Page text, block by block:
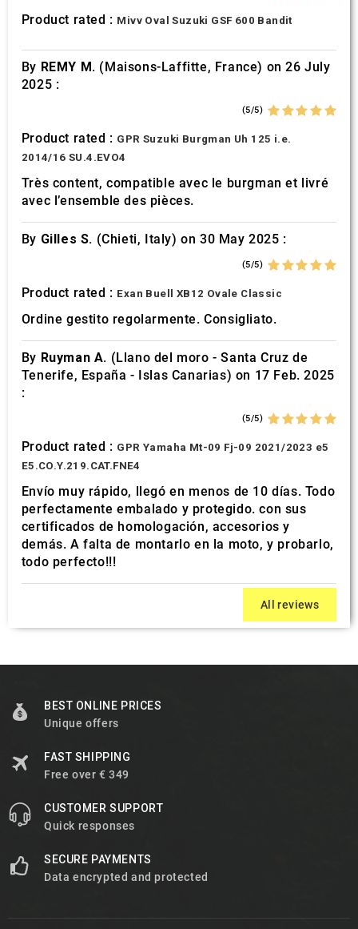
Product rated : Mivv Oval Suzuki GSF 600 Bandit
By REMY M. (Maisons-Laffitte, France) on 26 July
2025 :
(5/5)
Product rated : GPR Suzuki Burgman Uh 125 i.e.
2014/16 SU.4.EVO4
Très content, compatible avec le burgman et livré
avec l’ensemble des pièces.
By Gilles S. (Chieti, Italy) on 30 May 2025 :
(5/5)
Product rated : Exan Buell XB12 Ovale Classic
Ordine gestito regolarmente. Consigliato.
By Ruyman A. (Llano del moro - Santa Cruz de
Tenerife, España - Islas Canarias) on 17 Feb. 2025
:
(5/5)
Product rated : GPR Yamaha Mt-09 Fj-09 2021/2023 e5
E5.CO.Y.219.CAT.FNE4
Envío muy rápido, llegó en menos de 10 días. Todo
perfectamente embalado y protegido. con sus
certificados de homologación, accesorios y
demás. A falta de montarlo en la moto, y probarlo,
todo perfecto!!!
All reviews
BEST ONLINE PRICES
Unique offers
FAST SHIPPING
Free over € 349
CUSTOMER SUPPORT
Quick responses
SECURE PAYMENTS
Data encrypted and protected